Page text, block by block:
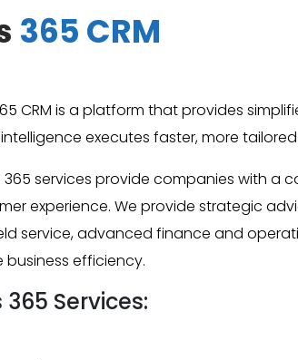
365 CRM
CRM is a platform that provides
intelligence executes faster, more
services provide companies with
experience. We provide strategic
service, advanced finance and
efficiency.
Services: